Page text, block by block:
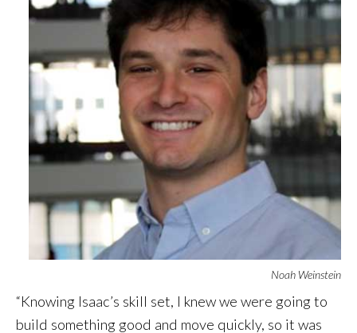
Noah Weinstein
“Knowing Isaac’s skill set, I knew we were going to
build something good and move quickly, so it was